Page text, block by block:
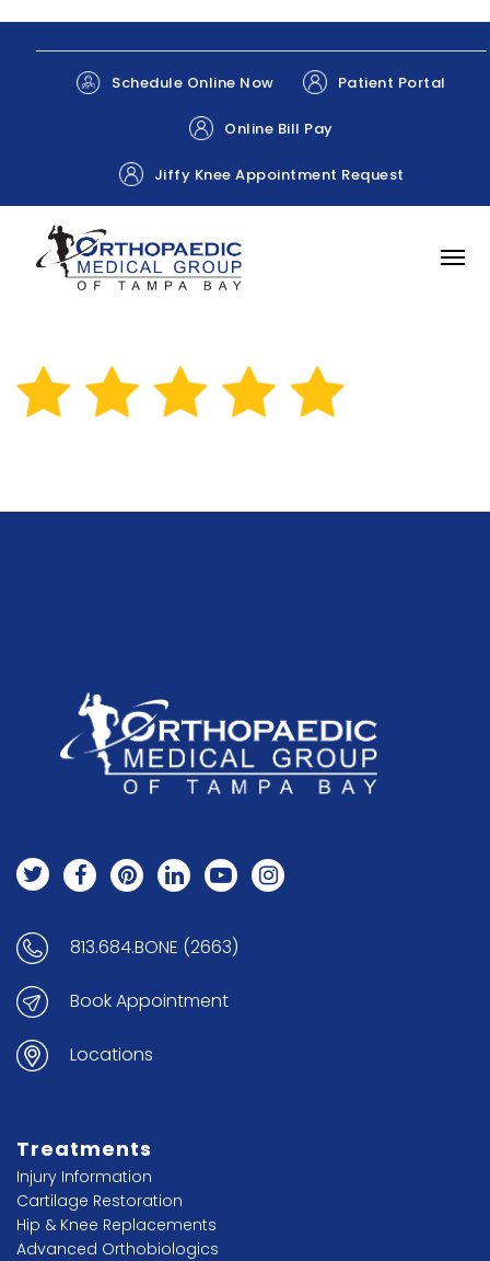
Schedule Online Now Patient Portal
Online Bill Pay
Jiffy Knee Appointment Request
813.684.BONE (2663)
Book Appointment
Locations
Treatments
Injury Information
Cartilage Restoration
Hip & Knee Replacements
Advanced Orthobiologics